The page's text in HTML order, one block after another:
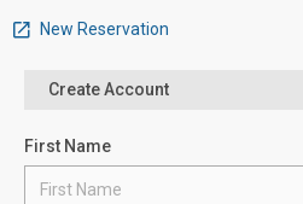
New Reservation
Create Account
First Name